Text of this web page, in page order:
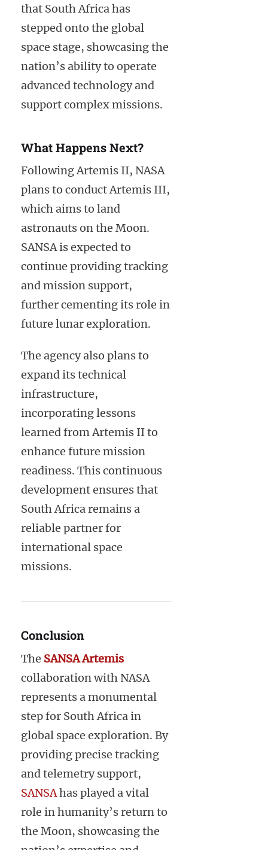
that South Africa has
stepped onto the global
space stage, showcasing the
nation’s ability to operate
advanced technology and
support complex missions.
What Happens Next?
Following Artemis II, NASA
plans to conduct Artemis III,
which aims to land
astronauts on the Moon.
SANSA is expected to
continue providing tracking
and mission support,
further cementing its role in
future lunar exploration.
The agency also plans to
expand its technical
infrastructure,
incorporating lessons
learned from Artemis II to
enhance future mission
readiness. This continuous
development ensures that
South Africa remains a
reliable partner for
international space
missions.
Conclusion
The SANSA Artemis
collaboration with NASA
represents a monumental
step for South Africa in
global space exploration. By
providing precise tracking
and telemetry support,
SANSAhas played a vital
role in humanity’s return to
the Moon, showcasing the